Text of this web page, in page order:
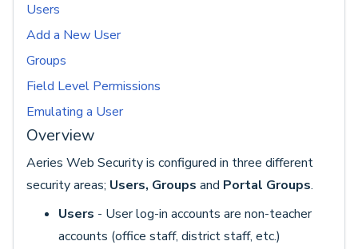
Users
Add a New User
Groups
Field Level Permissions
Emulating a User
Overview
Aeries Web Security is configured in three different
security areas; Users, Groups and Portal Groups.
Users - User log-in accounts are non-teacher
accounts (office staff, district staff, etc.)